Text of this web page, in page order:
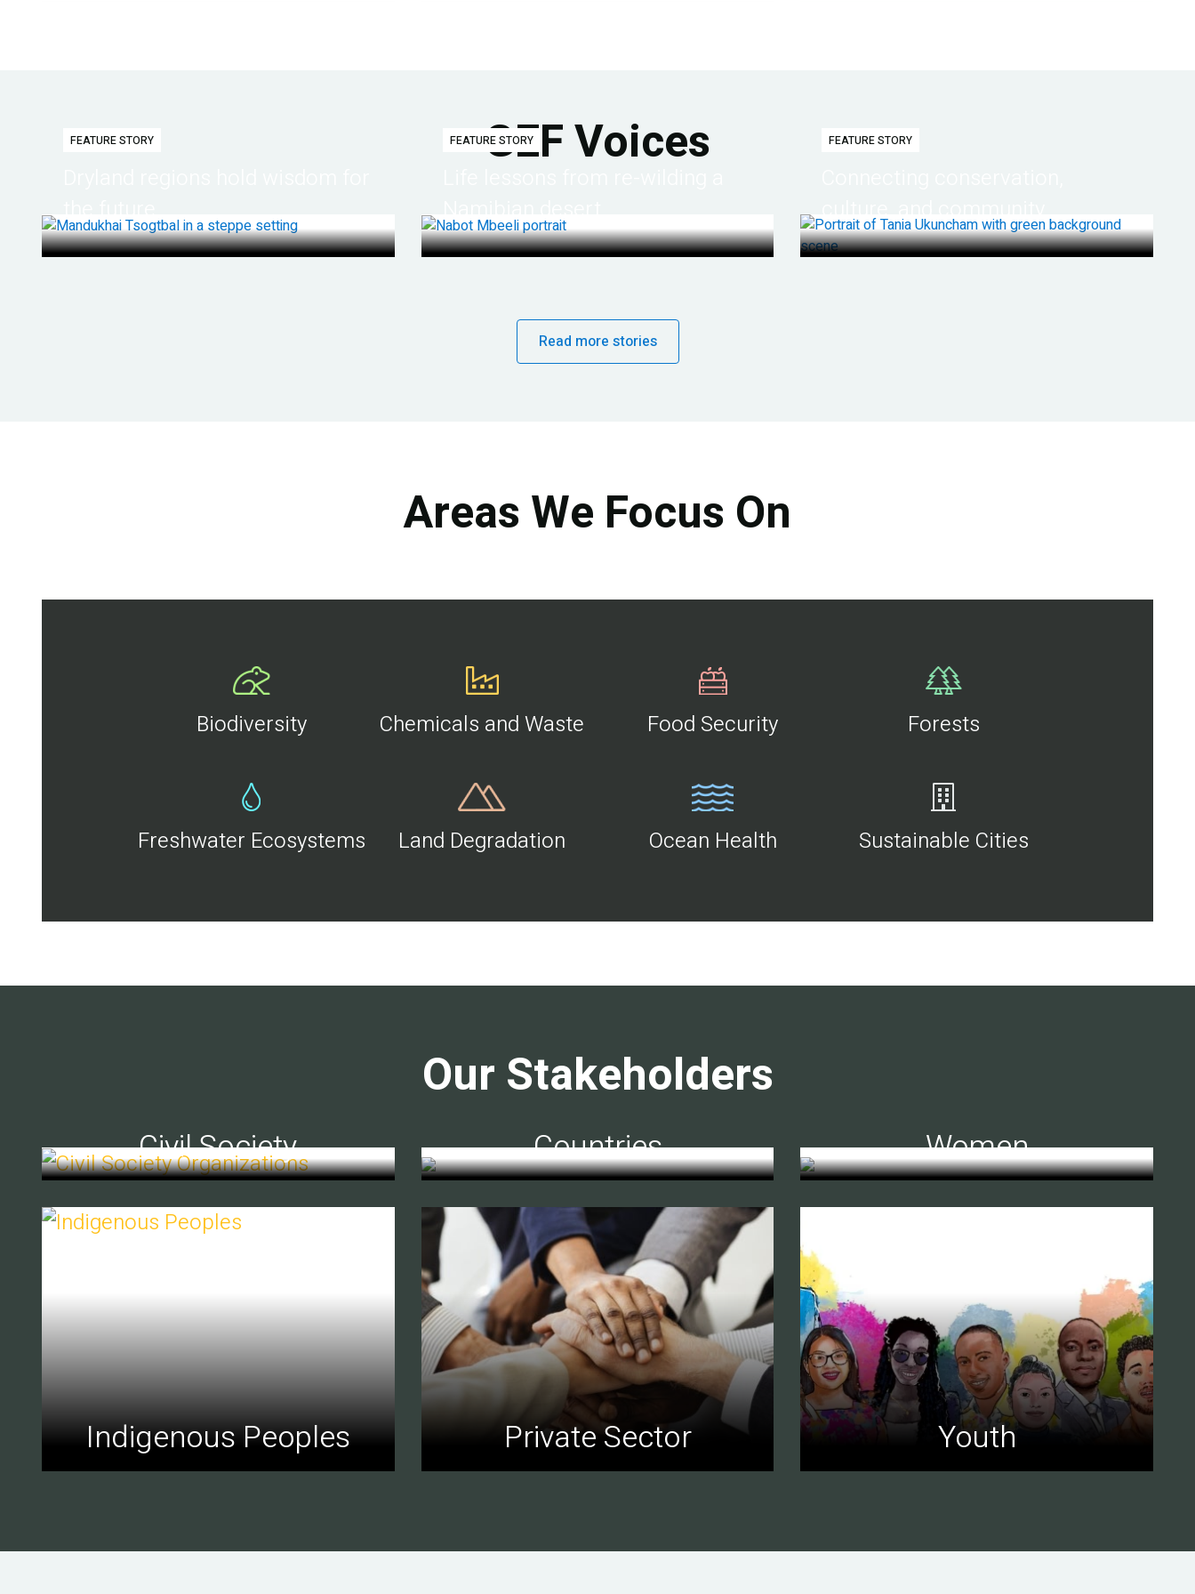
GEF Voices
FEATURE STORY FEATURE STORY FEATURE STORY
culture, and community
Read more stories
Areas We Focus On
Biodiversity Chemicals and Waste Food Security Forests
Freshwater Ecosystems Land Degradation Ocean Health Sustainable Cities
Our Stakeholders
Civil Society Countries Women
Indigenous Peoples Private Sector Youth